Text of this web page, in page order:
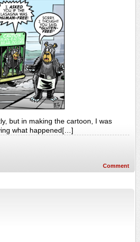
but in making the cartoon, I was
what happened[…]
Comment